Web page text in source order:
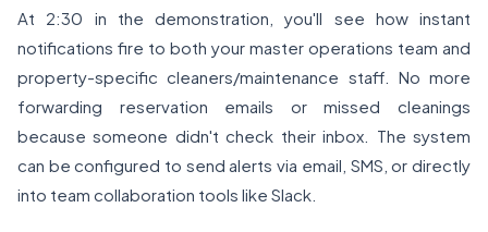
At 2:30 in the demonstration, you'll see how instant
notifications fire to both your master operations team and
property-specific cleaners/maintenance staff. No more
forwarding reservation emails or missed cleanings
because someone didn't check their inbox. The system
can be configured to send alerts via email, SMS, or directly
into team collaboration tools like Slack.